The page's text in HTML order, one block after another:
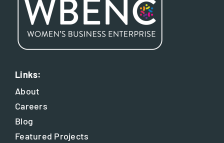
Links:
About
Careers
Blog
Featured Projects